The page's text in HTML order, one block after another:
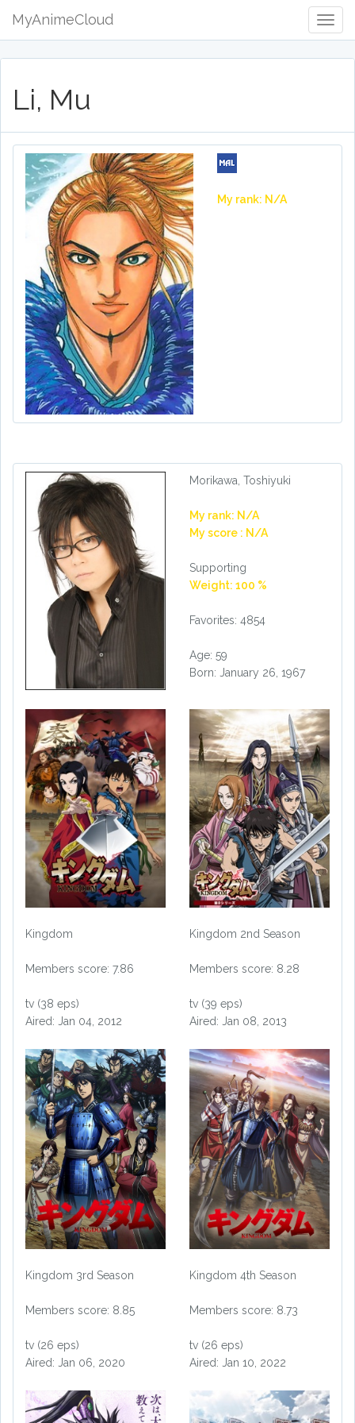
MyAnimeCloud
Li, Mu
My rank: N/A
Morikawa, Toshiyuki
My rank: N/A
My score : N/A
Supporting
Weight: 100 %
Favorites: 4854
Age: 59
Born: January 26, 1967
Kingdom
Members score: 7.86
tv (38 eps)
Aired: Jan 04, 2012
Kingdom 2nd Season
Members score: 8.28
tv (39 eps)
Aired: Jan 08, 2013
Kingdom 3rd Season
Members score: 8.85
tv (26 eps)
Aired: Jan 06, 2020
Kingdom 4th Season
Members score: 8.73
tv (26 eps)
Aired: Jan 10, 2022